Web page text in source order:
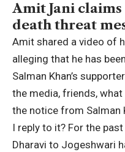
Amit Jani claims
death threat
Amit shared a video of
alleging that he has
Salman Khan’s
the media, friends,
the notice from Salman
I reply to it? For the
Dharavi to Jogeshwari